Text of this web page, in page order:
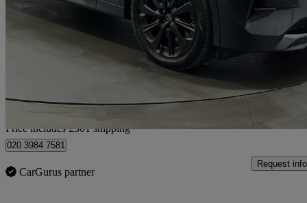
2.5 Phev Homura 5dr Auto 79,808 miles
Home delivery from Rainham
Price includes £301 shipping
020 3984 7581
CarGurus partner
Request info